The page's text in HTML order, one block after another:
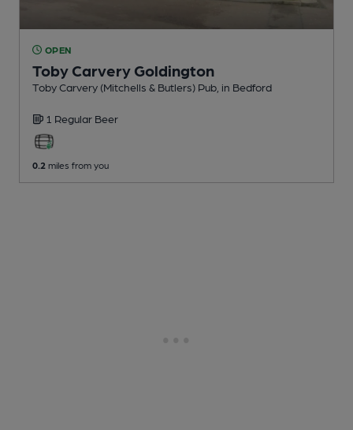
OPEN
Toby Carvery Goldington
Toby Carvery (Mitchells & Butlers) Pub , in Bedford
1 Regular Beer
0.2 miles from you